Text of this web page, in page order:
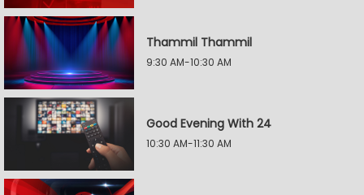
Thammil Thammil
9:30 AM-10:30 AM
Good Evening With 24
10:30 AM-11:30 AM